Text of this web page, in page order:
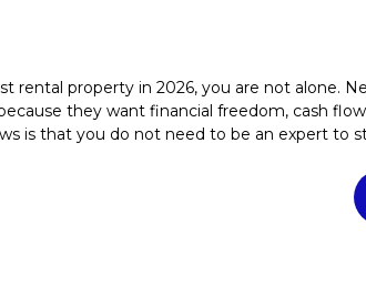
rental property in 2026, you are not alone.
they want financial freedom, cash
is that you do not need to be an expert to